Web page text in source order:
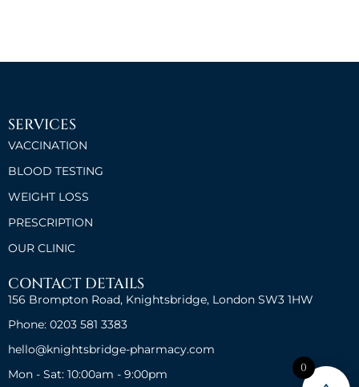
SERVICES
VACCINATION
BLOOD TESTING
WEIGHT LOSS
PRESCRIPTION
OUR CLINIC
CONTACT DETAILS
156 Brompton Road, Knightsbridge, London SW3 1HW
Phone: 0203 581 3383
hello@knightsbridge-pharmacy.com
Mon - Sat: 10:00am - 9:00pm
0